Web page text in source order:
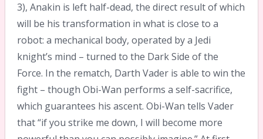
3), Anakin is left half-dead, the direct result of which
will be his transformation in what is close to a
robot: a mechanical body, operated by a Jedi
knight’s mind – turned to the Dark Side of the
Force. In the rematch, Darth Vader is able to win the
fight – though Obi-Wan performs a self-sacrifice,
which guarantees his ascent. Obi-Wan tells Vader
that “if you strike me down, I will become more